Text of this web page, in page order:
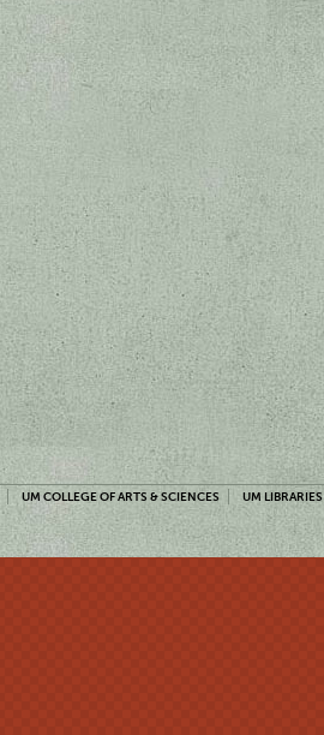
UM COLLEGE OF ARTS & SCIENCES UM LIBRARIES